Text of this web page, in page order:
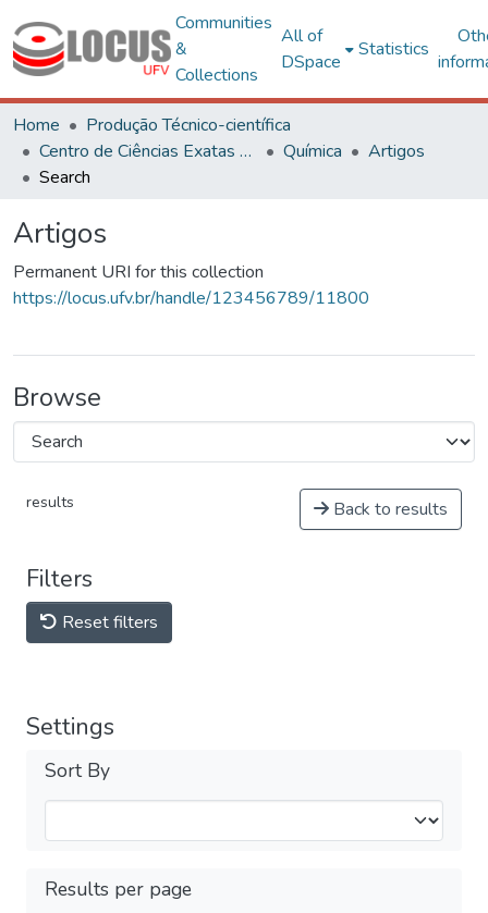
Communities
&
Collections
All of
DSpace
Statistics
Home
Produção Técnico-científica
Centro de Ciências Exatas e Tecnológicas
Química
Artigos
Search
Artigos
Permanent URI for this collection
https://locus.ufv.br/handle/123456789/11800
Browse
results Back to results
Filters
Reset filters
Settings
Sort By
Results per page